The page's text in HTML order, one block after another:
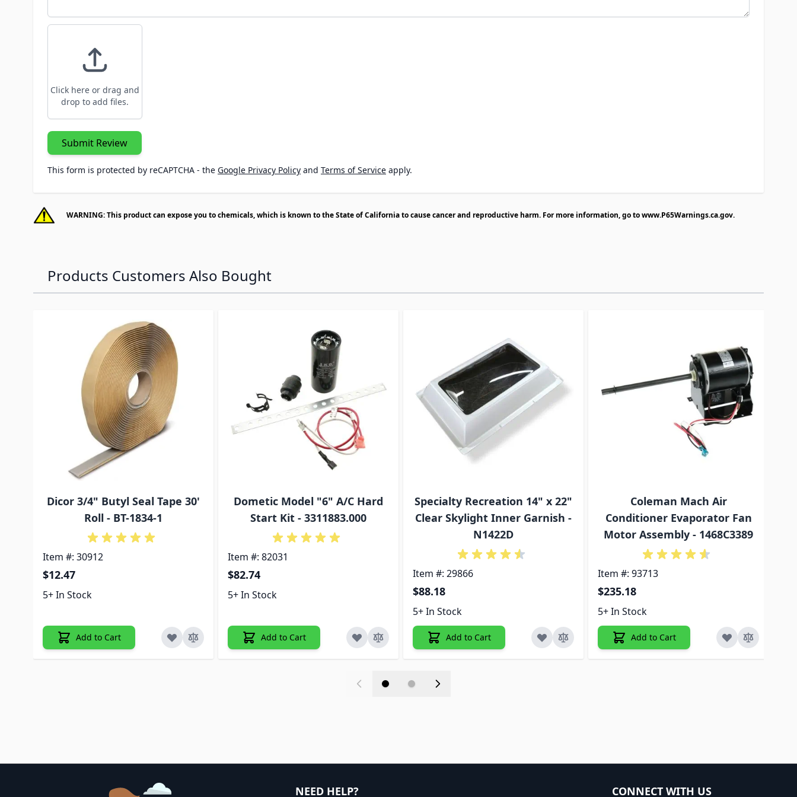
Click here or drag and
drop to add files.
Submit Review
This form is protected by reCAPTCHA - the Google Privacy Policy and Terms of Service apply.
WARNING: This product can expose you to chemicals, which is known to the State of California to cause cancer and reproductive harm. For more information, go towww.P65Warnings.ca.gov.
Products Customers Also Bought
Dicor 3/4" Butyl Seal Tape 30'
Roll - BT-1834-1
Item #: 30912
$12.47
5+ In Stock
Add to Cart
Dometic Model "6" A/C Hard
Start Kit - 3311883.000
Item #: 82031
$82.74
5+ In Stock
Add to Cart
Specialty Recreation 14" x 22"
Clear Skylight Inner Garnish -
N1422D
Item #: 29866
$88.18
5+ In Stock
Add to Cart
Coleman Mach Air
Conditioner Evaporator Fan
Motor Assembly - 1468C3389
Item #: 93713
$235.18
5+ In Stock
Add to Cart
NEED HELP? CONNECT WITH US